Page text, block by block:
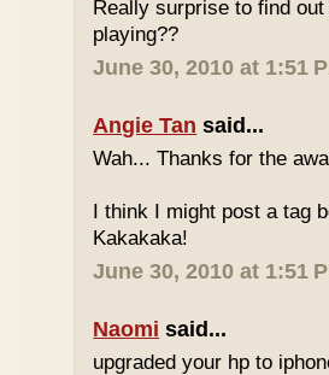
Really surprise to find
playing??
June 30, 2010 at 1:51
Angie Tan said...
Wah... Thanks for the
I think I might post a tag
Kakakaka!
June 30, 2010 at 1:51
Naomi said...
upgraded your hp to